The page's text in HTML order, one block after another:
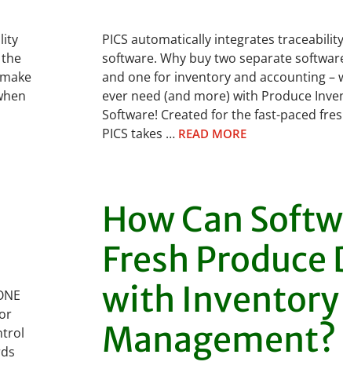
PICS automatically integrates
software. Why buy two separate
and one for inventory and accounting –
ever need (and more) with Produce
Software! Created for the fast-paced
PICS takes … READ MORE
How Can
Fresh
with Inventory
Management?